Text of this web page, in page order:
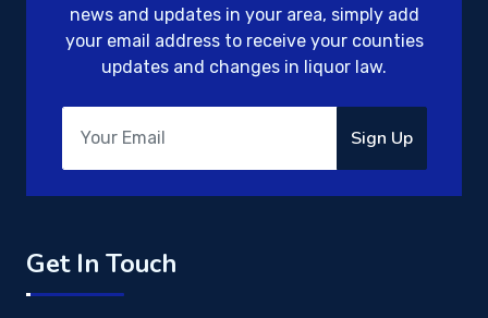
news and updates in your area, simply add
your email address to receive your counties
updates and changes in liquor law.
Sign Up
Get In Touch